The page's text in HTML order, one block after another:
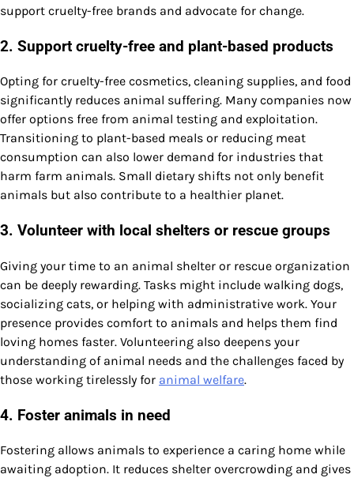
support cruelty-free brands and advocate for change.
2. Support cruelty-free and plant-based products
Opting for cruelty-free cosmetics, cleaning supplies, and food
significantly reduces animal suffering. Many companies now
offer options free from animal testing and exploitation.
Transitioning to plant-based meals or reducing meat
consumption can also lower demand for industries that
harm farm animals. Small dietary shifts not only benefit
animals but also contribute to a healthier planet.
3. Volunteer with local shelters or rescue groups
Giving your time to an animal shelter or rescue organization
can be deeply rewarding. Tasks might include walking dogs,
socializing cats, or helping with administrative work. Your
presence provides comfort to animals and helps them find
loving homes faster. Volunteering also deepens your
understanding of animal needs and the challenges faced by
those working tirelessly for animal welfare.
4. Foster animals in need
Fostering allows animals to experience a caring home while
awaiting adoption. It reduces shelter overcrowding and gives